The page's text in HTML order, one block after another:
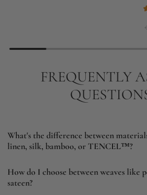
a
FREQUENTLY
What's the difference between
linen, silk, bamboo, or TENCEL™?
How do I choose between weaves like
sateen?